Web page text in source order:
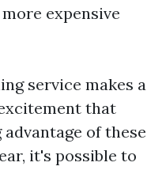
expensive
service makes a
that
of these
it's possible to